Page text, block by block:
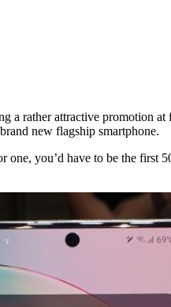
a rather attractive promotion
new flagship smartphone.
you’d have to be the first